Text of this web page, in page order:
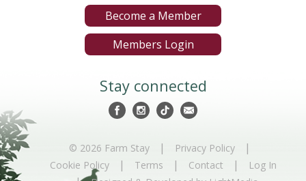
Become a Member
Members Login
Stay connected
© 2026 Farm Stay | Privacy Policy |
Cookie Policy | Terms | Contact | Log In